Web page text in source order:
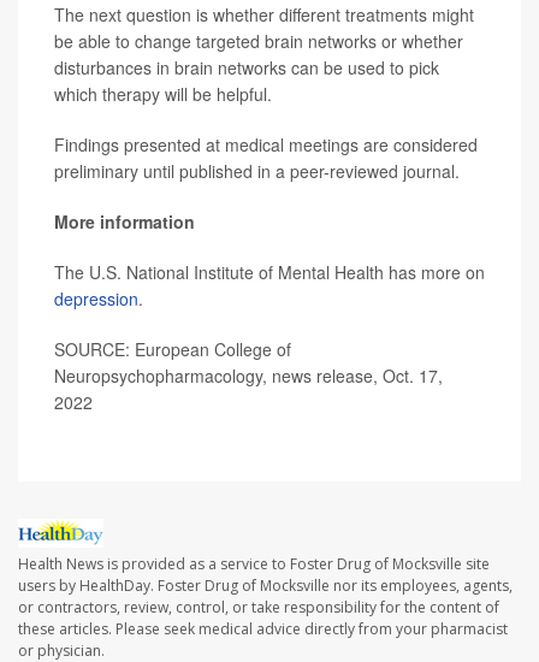
The next question is whether different treatments might
be able to change targeted brain networks or whether
disturbances in brain networks can be used to pick
which therapy will be helpful.
Findings presented at medical meetings are considered
preliminary until published in a peer-reviewed journal.
More information
The U.S. National Institute of Mental Health has more on
depression.
SOURCE: European College of
Neuropsychopharmacology, news release, Oct. 17,
2022
Health News is provided as a service to Foster Drug of Mocksville site
users by HealthDay. Foster Drug of Mocksville nor its employees, agents,
or contractors, review, control, or take responsibility for the content of
these articles. Please seek medical advice directly from your pharmacist
or physician.